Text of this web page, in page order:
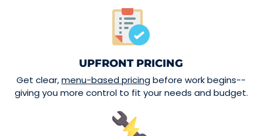
UPFRONT PRICING
Get clear,menu-based pricingbefore work begins--
giving you more control to fit your needs and budget.